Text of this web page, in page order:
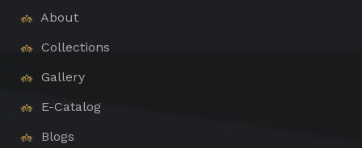
About
Collections
Gallery
E-Catalog
Blogs